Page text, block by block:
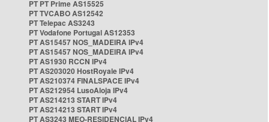
PT PT Prime AS15525
PT TVCABO AS12542
PT Telepac AS3243
PT Vodafone Portugal AS12353
PT AS15457 NOS_MADEIRA IPv4
PT AS15457 NOS_MADEIRA IPv4
PT AS1930 RCCN IPv4
PT AS203020 HostRoyale IPv4
PT AS210374 FINALSPACE IPv4
PT AS212954 LusoAloja IPv4
PT AS214213 START IPv4
PT AS214213 START IPv4
PT AS3243 MEO-RESIDENCIAL IPv4